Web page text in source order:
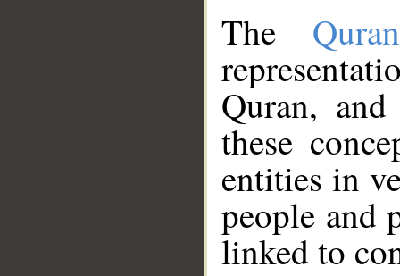
The
Quran,
these
entities in
people and
linked to